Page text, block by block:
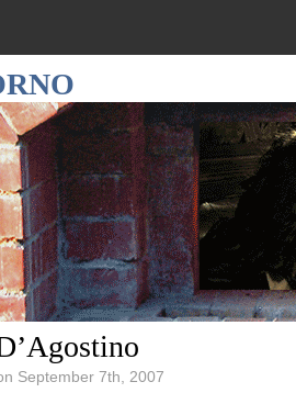
September 7th, 2007